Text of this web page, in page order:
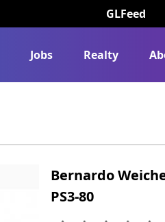
GLFeed
Jobs Realty
Bernardo
PS3-80